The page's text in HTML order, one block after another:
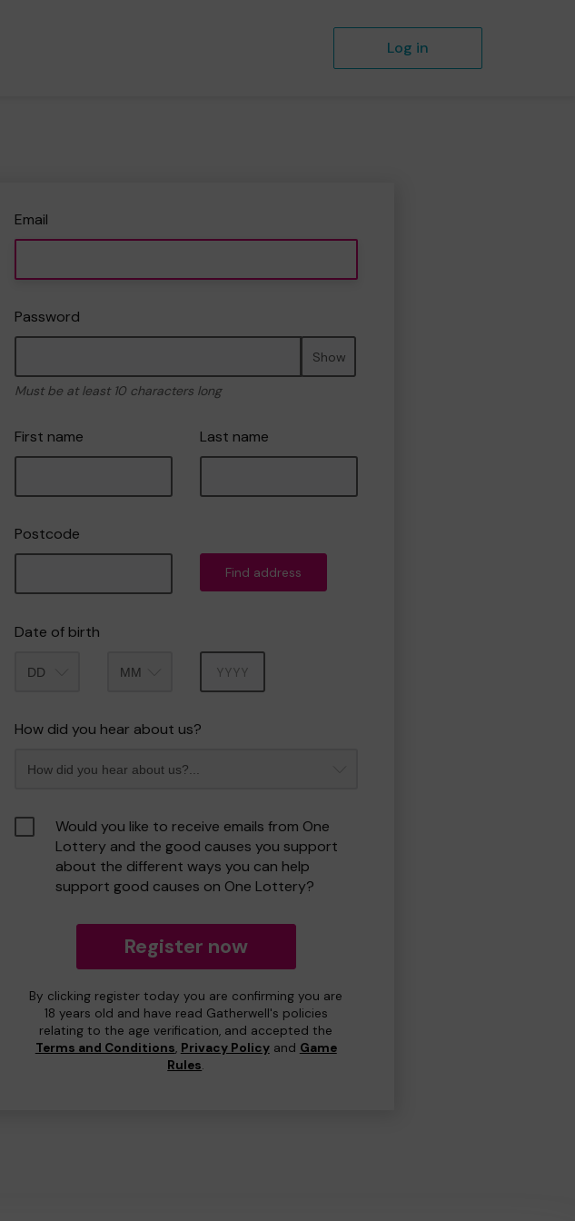
Log in
Email
Password
Show
Must be at least 10 characters long
First name Last name
Postcode
Find address
Date of birth
How did you hear about us?
Would you like to receive emails from One
Lottery and the good causes you support
about the different ways you can help
support good causes on One Lottery?
Register now
By clicking register today you are confirming you are
18 years old and have read Gatherwell's policies
relating to the age verification, and accepted the
Terms and Conditions, Privacy Policyand Game
Rules.